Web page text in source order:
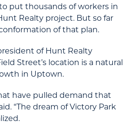
put thousands of workers in
Realty project. But so far
of that plan.
of Hunt Realty
Street’s location is a natural
in Uptown.
have pulled demand that
“The dream of Victory Park